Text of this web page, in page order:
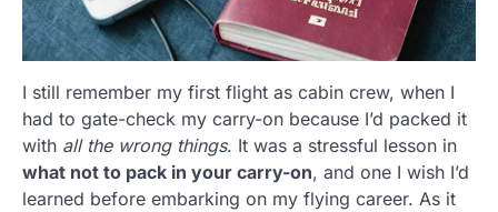
I still remember my first flight as cabin crew, when I
had to gate-check my carry-on because I’d packed it
with all the wrong things. It was a stressful lesson in
what not to pack in your carry-on, and one I wish I’d
learned before embarking on my flying career. As it